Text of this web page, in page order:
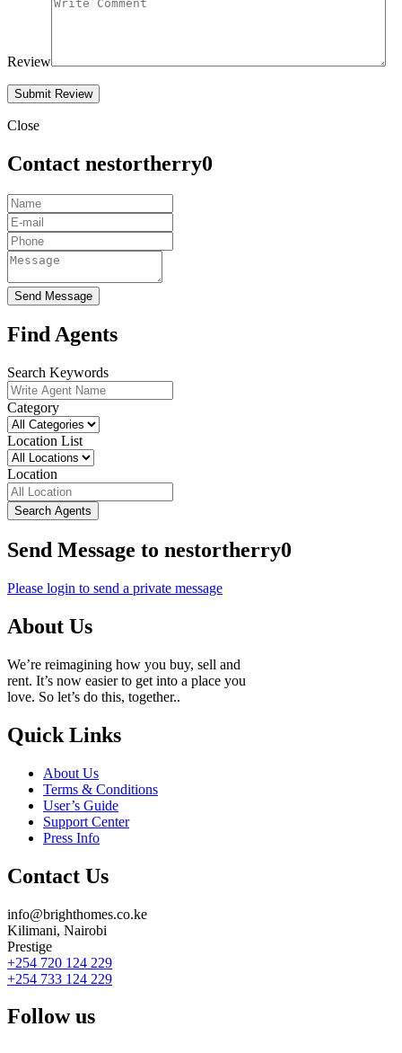
Review
Close
Contact nestortherry0
Send Message
Find Agents
Search Keywords
Category
Location List
Location
Search Agents
Send Message to nestortherry0
Please login to send a private message
About Us
We’re reimagining how you buy, sell and
rent. It’s now easier to get into a place you
love. So let’s do this, together..
Quick Links
About Us
Terms & Conditions
User’s Guide
Support Center
Press Info
Contact Us
info@brighthomes.co.ke
Kilimani, Nairobi
Prestige
+254 720 124 229
+254 733 124 229
Follow us